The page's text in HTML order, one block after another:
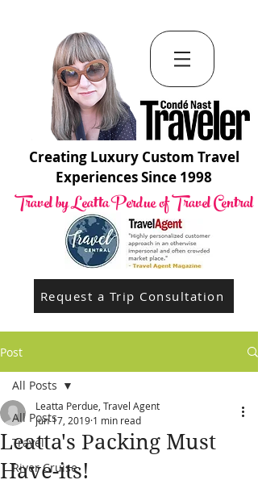
Creating Luxury Custom Travel
Experiences Since 1998
Travel by Leatta Perdue of Travel Central
Request a Trip Consultation
Post
All Posts
Travel
River Cruise
All Posts
Leatta's Packing Must
Have-its!
Leatta Perdue, Travel Agent
Jun 17, 2019 1 min read